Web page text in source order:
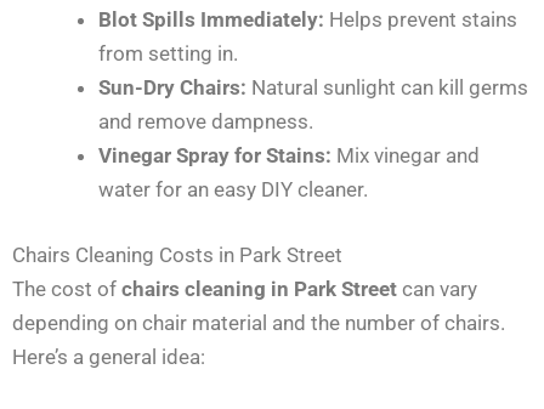
Blot Spills Immediately: Helps prevent stains
from setting in.
Sun-Dry Chairs: Natural sunlight can kill germs
and remove dampness.
Vinegar Spray for Stains: Mix vinegar and
water for an easy DIY cleaner.
Chairs Cleaning Costs in Park Street
The cost of chairs cleaning in Park Street can vary
depending on chair material and the number of chairs.
Here’s a general idea: